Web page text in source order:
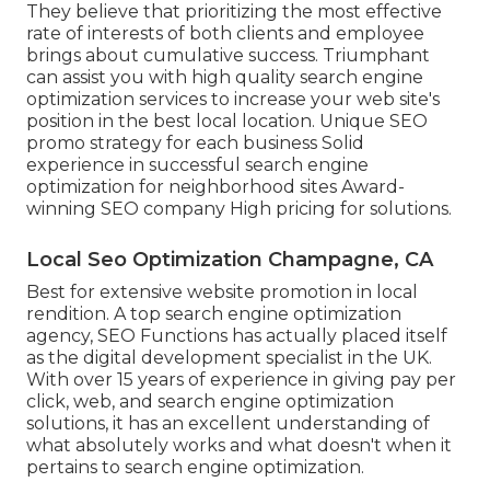
They believe that prioritizing the most effective
rate of interests of both clients and employee
brings about cumulative success. Triumphant
can assist you with high quality search engine
optimization services to increase your web site's
position in the best local location. Unique SEO
promo strategy for each business Solid
experience in successful search engine
optimization for neighborhood sites Award-
winning SEO company High pricing for solutions.
Local Seo Optimization Champagne, CA
Best for extensive website promotion in local
rendition. A top search engine optimization
agency, SEO Functions has actually placed itself
as the digital development specialist in the UK.
With over 15 years of experience in giving pay per
click, web, and search engine optimization
solutions, it has an excellent understanding of
what absolutely works and what doesn't when it
pertains to search engine optimization.